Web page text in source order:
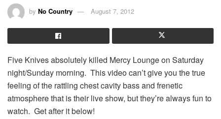
by No Country August 7, 2012
Five Knives absolutely killed Mercy Lounge on Saturday
night/Sunday morning. This video can’t give you the true
feeling of the rattling chest cavity bass and frenetic
atmosphere that is their live show, but they’re always fun to
watch. Get after it below!